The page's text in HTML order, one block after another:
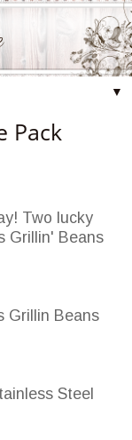
▼
Pack
Two lucky
Grillin' Beans
Grillin Beans
Steel